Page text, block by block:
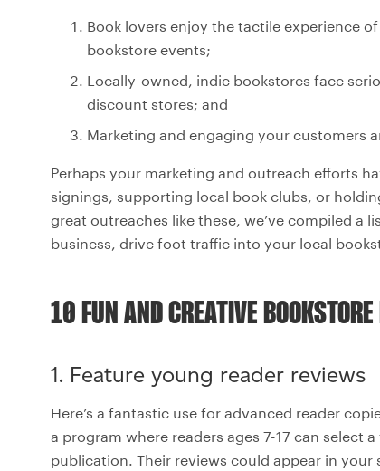
Book lovers enjoy the tactile experience
bookstore events;
Locally-owned, indie bookstores face
discount stores; and
Marketing and engaging your customers
Perhaps your marketing and outreach efforts
signings, supporting local book clubs, or
great outreaches like these, we’ve compiled a
business, drive foot traffic into your local
10 FUN AND CREATIVE
1. Feature young reader reviews
Here’s a fantastic use for advanced reader
a program where readers ages 7-17 can select
publication. Their reviews could appear in your